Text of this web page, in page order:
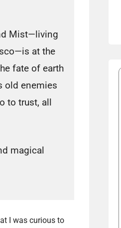
Mist—living
at the
fate of earth
old enemies
to trust, all
magical
I was curious to